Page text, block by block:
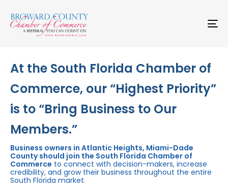
links to
primary
navigation
At the South Florida Chamber of
Commerce, our “Highest Priority”
is to “Bring Business to Our
Members.”
Business owners in Atlantic Heights, Miami-Dade
County should join the South Florida Chamber of
Commerce to connect with decision-makers, increase
credibility, and grow their business throughout the entire
South Florida market.